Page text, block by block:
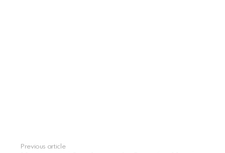
Previous article